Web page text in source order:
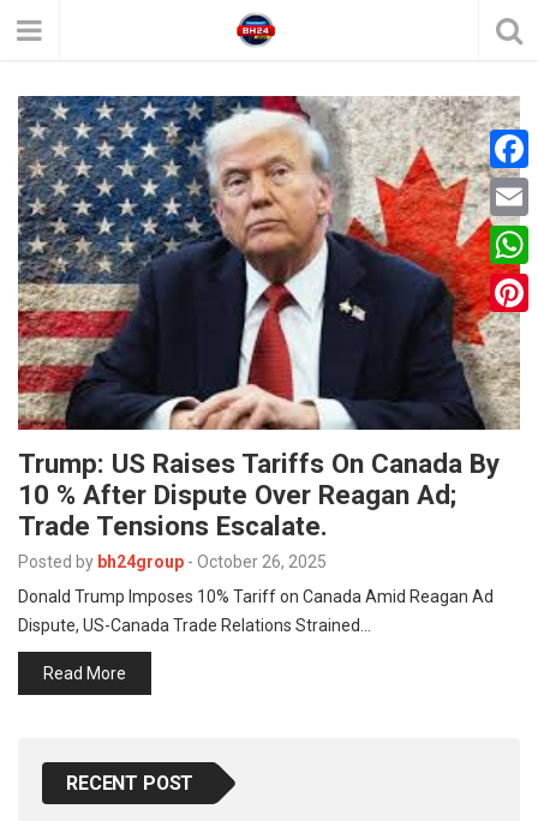
Trump: US Raises Tariffs On Canada By
10 % After Dispute Over Reagan Ad;
Trade Tensions Escalate.
Posted by bh24group - October 26, 2025
Donald Trump Imposes 10% Tariff on Canada Amid Reagan Ad
Dispute, US-Canada Trade Relations Strained…
Read More
RECENT POST
F
a
c
e
b
o
o
k
E
m
a
i
l
W
h
a
t
A
P
i
n
e
s